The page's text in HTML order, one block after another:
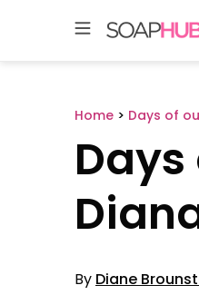
Home > Days of
By Diane